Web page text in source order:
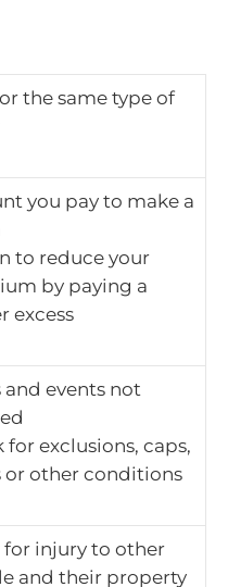
the same type of
you pay to make a
to reduce your
by paying a
excess
and events not
for exclusions, caps,
or other conditions
for injury to other
and their property